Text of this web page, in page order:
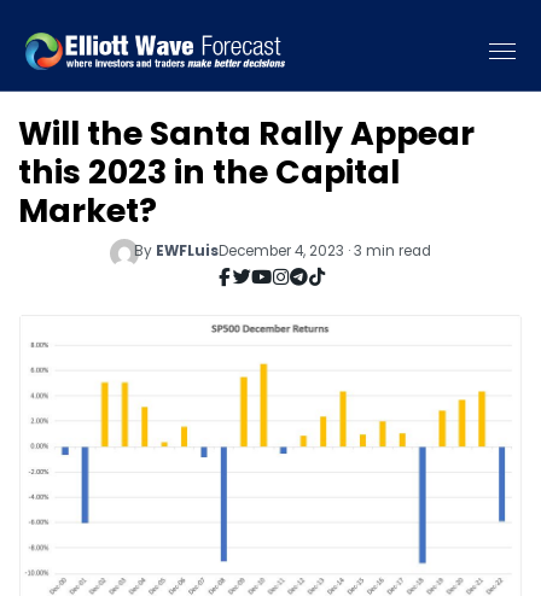
Will the Santa Rally Appear
this 2023 in the Capital
Market?
By EWFLuisDecember 4, 2023 · 3 min read